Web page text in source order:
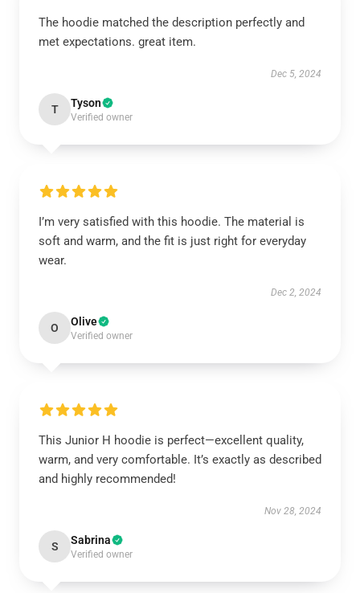
The hoodie matched the description perfectly and
met expectations. great item.
Dec 5, 2024
T Tyson
Verified owner
I’m very satisfied with this hoodie. The material is
soft and warm, and the fit is just right for everyday
wear.
Dec 2, 2024
O Olive
Verified owner
This Junior H hoodie is perfect—excellent quality,
warm, and very comfortable. It’s exactly as described
and highly recommended!
Nov 28, 2024
S Sabrina
Verified owner